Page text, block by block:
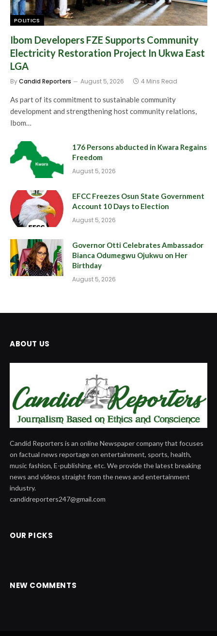
POLITICS
Ibom Developers FZE Supports Community
Electricity Restoration Project In Ukwa East
LGA
ByCandid Reporters August 5, 2026 4 Mins Read
As part of its commitment to sustainable community
development and strengthening host community relations,
Ibom…
176 Persons abducted in Kwara Regains
Freedom
August 5, 2026
EFCC Freezes Osun State Government
Account 10 Days to Election
August 5, 2026
Governor Otti Celebrates Ambassador
Bianca Odumegwu Ojukwu on Her
Birthday
August 5, 2026
ABOUT US
Candid Reporters is an online Newspaper company that focuses
on factual news reportage on entertainment, sports, health,
music fashion, E-publishing, etc. We provide the latest breaking
news and videos straight from the news and entertainment
industry.
candidreporters247@gmail.com
OUR PICKS
NEW COMMENTS